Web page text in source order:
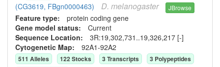
(CG3619, FBgn0000463)
D. melanogaster JBrowse
Feature type: protein coding gene
Gene model status: Current
Sequence Location: 3R:19,302,731..19,326,217 [-]
Cytogenetic Map: 92A1-92A2
511 Alleles 122Stocks 3Transcripts 3 Polypeptides